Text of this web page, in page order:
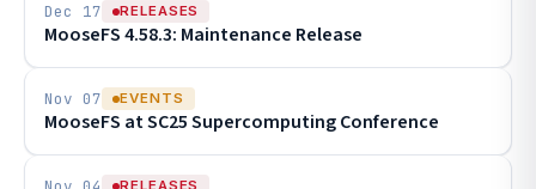
Dec 17 RELEASES
MooseFS 4.58.3: Maintenance Release
Nov 07 EVENTS
MooseFS at SC25 Supercomputing Conference
RELEASES